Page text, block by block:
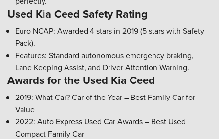
Used Kia Ceed Safety Rating
Euro NCAP: Awarded 4 stars in 2019 (5 stars with Safety
Pack).
Features: Standard autonomous emergency braking,
Lane Keeping Assist, and Driver Attention Warning.
Awards for the Used Kia Ceed
2019: What Car? Car of the Year – Best Family Car for
Value
2022: Auto Express Used Car Awards – Best Used
Compact Family Car